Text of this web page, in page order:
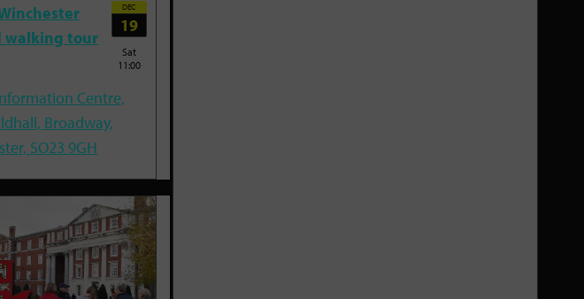
walking tour
DEC
19
Sat
11:00
Centre,
Broadway,
SO23 9GH